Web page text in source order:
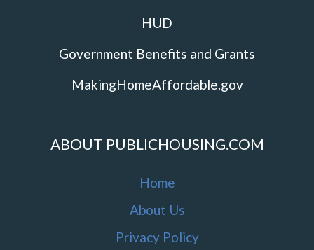
HUD
Government Benefits and Grants
MakingHomeAffordable.gov
ABOUT PUBLICHOUSING.COM
Home
About Us
Privacy Policy